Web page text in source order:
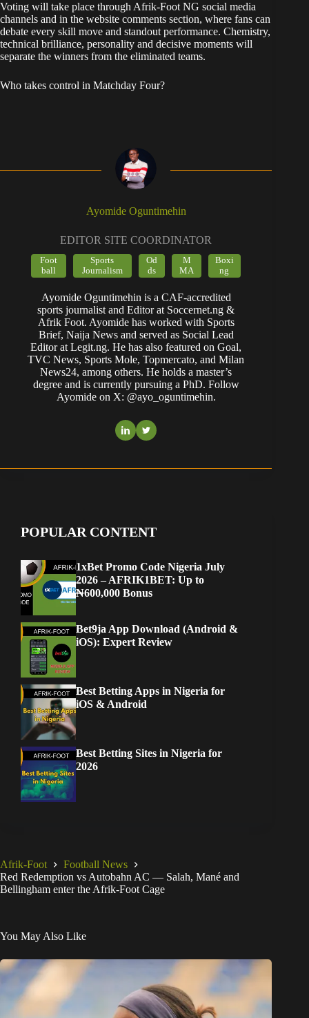
Voting will take place through Afrik-Foot NG social media
channels and in the website comments section, where fans can
debate every skill move and standout performance. Chemistry,
technical brilliance, personality and decisive moments will
separate the winners from the eliminated teams.
Who takes control in Matchday Four?
Ayomide Oguntimehin
EDITOR SITE COORDINATOR
Foot
ball
Sports
Journalism
Od
ds
M
MA
Boxi
ng
Ayomide Oguntimehin is a CAF-accredited
sports journalist and Editor at Soccernet.ng &
Afrik Foot. Ayomide has worked with Sports
Brief, Naija News and served as Social Lead
Editor at Legit.ng. He has also featured on Goal,
TVC News, Sports Mole, Topmercato, and Milan
News24, among others. He holds a master’s
degree and is currently pursuing a PhD. Follow
Ayomide on X: @ayo_oguntimehin.
POPULAR CONTENT
1xBet Promo Code Nigeria July
2026 – AFRIK1BET: Up to
₦600,000 Bonus
Bet9ja App Download (Android &
iOS): Expert Review
Best Betting Apps in Nigeria for
iOS & Android
Best Betting Sites in Nigeria for
2026
Afrik-Foot
Football News
Red Redemption vs Autobahn AC — Salah, Mané and
Bellingham enter the Afrik-Foot Cage
You May Also Like